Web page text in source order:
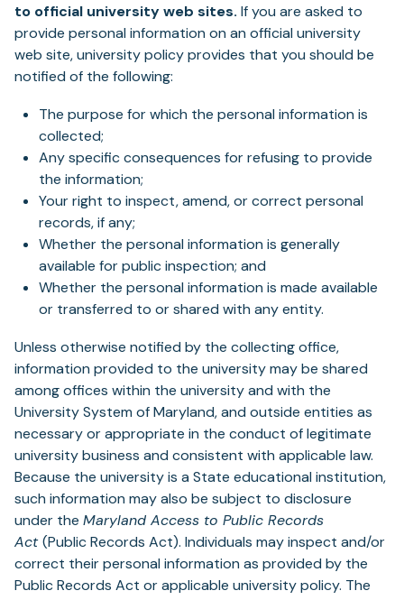
to official university web sites. If you are asked to
provide personal information on an official university
web site, university policy provides that you should be
notified of the following:
The purpose for which the personal information is
collected;
Any specific consequences for refusing to provide
the information;
Your right to inspect, amend, or correct personal
records, if any;
Whether the personal information is generally
available for public inspection; and
Whether the personal information is made available
or transferred to or shared with any entity.
Unless otherwise notified by the collecting office,
information provided to the university may be shared
among offices within the university and with the
University System of Maryland, and outside entities as
necessary or appropriate in the conduct of legitimate
university business and consistent with applicable law.
Because the university is a State educational institution,
such information may also be subject to disclosure
under the Maryland Access to Public Records
Act(Public Records Act). Individuals may inspect and/or
correct their personal information as provided by the
Public Records Act or applicable university policy. The